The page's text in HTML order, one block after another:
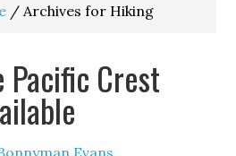
/ Archives for Hiking
Crest
Evans